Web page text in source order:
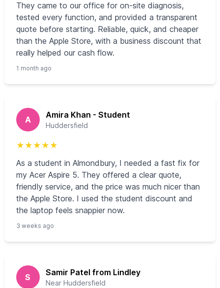
They came to our office for on-site diagnosis,
tested every function, and provided a transparent
quote before starting. Reliable, quick, and cheaper
than the Apple Store, with a business discount that
really helped our cash flow.
1 month ago
A Amira Khan - Student
Huddersfield
★ ★ ★ ★ ★
As a student in Almondbury, I needed a fast fix for
my Acer Aspire 5. They offered a clear quote,
friendly service, and the price was much nicer than
the Apple Store. I used the student discount and
the laptop feels snappier now.
3 weeks ago
S Samir Patel from Lindley
Near Huddersfield